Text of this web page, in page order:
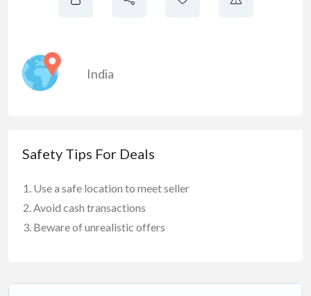
India
Safety Tips For Deals
Use a safe location to meet seller
Avoid cash transactions
Beware of unrealistic offers